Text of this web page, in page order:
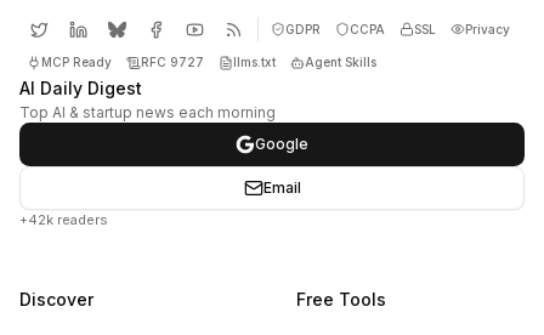
GDPR CCPA SSL Privacy
MCP Ready RFC 9727 llms.txt Agent Skills
AI Daily Digest
Top AI & startup news each morning
Google
Email
+42k readers
Discover Free Tools